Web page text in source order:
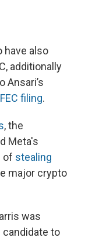
have also
additionally
Ansari’s
filing.
, the
Meta's
of stealing
major crypto
was
candidate to